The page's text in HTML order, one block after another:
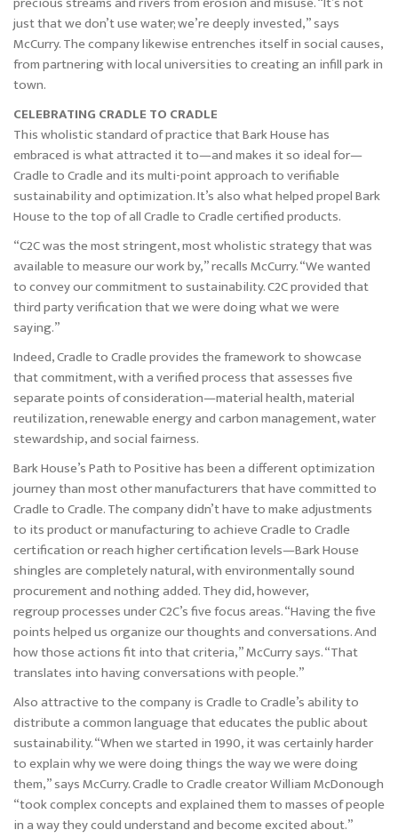
just that we don’t use water; we’re deeply invested,” says
McCurry. The company likewise entrenches itself in social causes,
from partnering with local universities to creating an infill park in
town.
CELEBRATING CRADLE TO CRADLE
This wholistic standard of practice that Bark House has
embraced is what attracted it to—and makes it so ideal for—
Cradle to Cradle and its multi-point approach to verifiable
sustainability and optimization. It’s also what helped propel Bark
House to the top of all Cradle to Cradle certified products.
“C2C was the most stringent, most wholistic strategy that was
available to measure our work by,” recalls McCurry. “We wanted
to convey our commitment to sustainability. C2C provided that
third party verification that we were doing what we were
saying.”
Indeed, Cradle to Cradle provides the framework to showcase
that commitment, with a verified process that assesses five
separate points of consideration—material health, material
reutilization, renewable energy and carbon management, water
stewardship, and social fairness.
Bark House’s Path to Positive has been a different optimization
journey than most other manufacturers that have committed to
Cradle to Cradle. The company didn’t have to make adjustments
to its product or manufacturing to achieve Cradle to Cradle
certification or reach higher certification levels—Bark House
shingles are completely natural, with environmentally sound
procurement and nothing added. They did, however,
regroup processes under C2C’s five focus areas. “Having the five
points helped us organize our thoughts and conversations. And
how those actions fit into that criteria,” McCurry says. “That
translates into having conversations with people.”
Also attractive to the company is Cradle to Cradle’s ability to
distribute a common language that educates the public about
sustainability. “When we started in 1990, it was certainly harder
to explain why we were doing things the way we were doing
them,” says McCurry. Cradle to Cradle creator William McDonough
“took complex concepts and explained them to masses of people
in a way they could understand and become excited about.”